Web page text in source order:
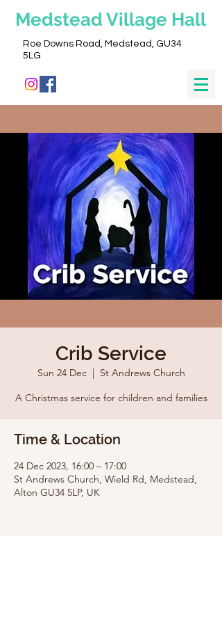
Medstead Village Hall
Roe Downs Road, Medstead, GU34
5LG
Crib Service
Sun 24 Dec
  |
St Andrews Church
A Christmas service for children and families
Time & Location
24 Dec 2023, 16:00 – 17:00
St Andrews Church, Wield Rd, Medstead,
Alton GU34 5LP, UK